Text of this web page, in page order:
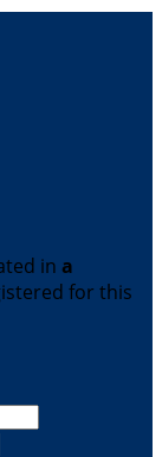
in a
for this